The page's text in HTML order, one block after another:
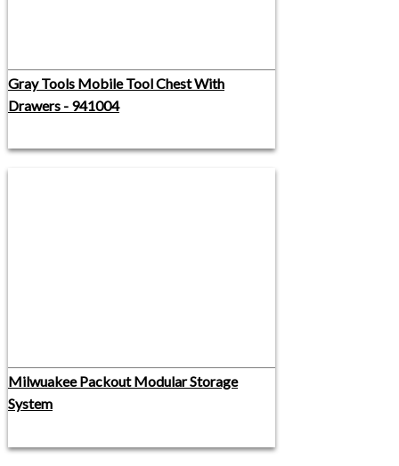
Gray Tools Mobile Tool Chest With
Drawers - 941004
Milwuakee Packout Modular Storage
System